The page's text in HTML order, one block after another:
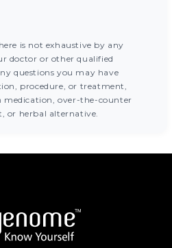
is not exhaustive by any
doctor or other qualified
questions you may have
procedure, or treatment,
medication, over-the-counter
or herbal alternative.